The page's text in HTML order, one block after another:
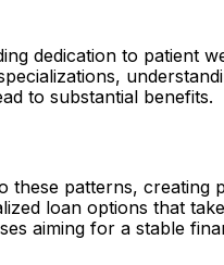
dedication to patient
to substantial benefits.
these patterns, creating
loan options that
aiming for a stable